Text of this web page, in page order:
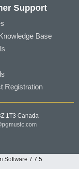
Support
Base
Registration
1T3 Canada
Software 7.7.5